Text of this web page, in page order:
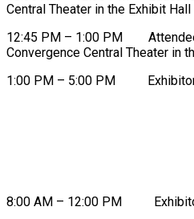
Central Theater in the Exhibit Hall
12:45 PM – 1:00 PM Attendee
Convergence Central Theater in
1:00 PM – 5:00 PM
8:00 AM – 12:00 PM